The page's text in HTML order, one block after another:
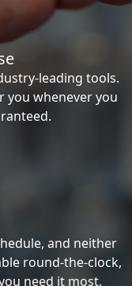
leading tools.
you whenever you
and neither
round-the-clock,
need it most.